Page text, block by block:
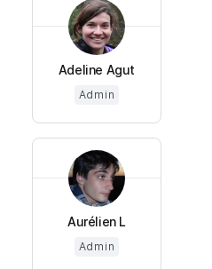
Adeline Agut
Admin
Aurélien L
Admin